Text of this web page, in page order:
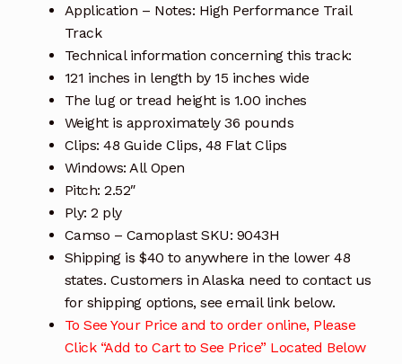
Application – Notes: High Performance Trail
Track
Technical information concerning this track:
121 inches in length by 15 inches wide
The lug or tread height is 1.00 inches
Weight is approximately 36 pounds
Clips: 48 Guide Clips, 48 Flat Clips
Windows: All Open
Pitch: 2.52″
Ply: 2 ply
Camso – Camoplast SKU: 9043H
Shipping is $40 to anywhere in the lower 48
states. Customers in Alaska need to contact us
for shipping options, see email link below.
To See Your Price and to order online, Please
Click “Add to Cart to See Price” Located Below